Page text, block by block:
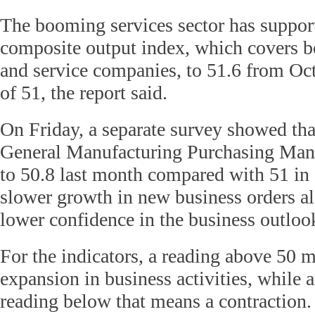
The booming services sector has
composite output index, which covers
and service companies, to 51.6 from
of 51, the report said.
On Friday, a separate survey showed
General Manufacturing Purchasing
to 50.8 last month compared with 51 in
slower growth in new business orders
lower confidence in the business
For the indicators, a reading above 50
expansion in business activities, while
reading below that means a contraction.